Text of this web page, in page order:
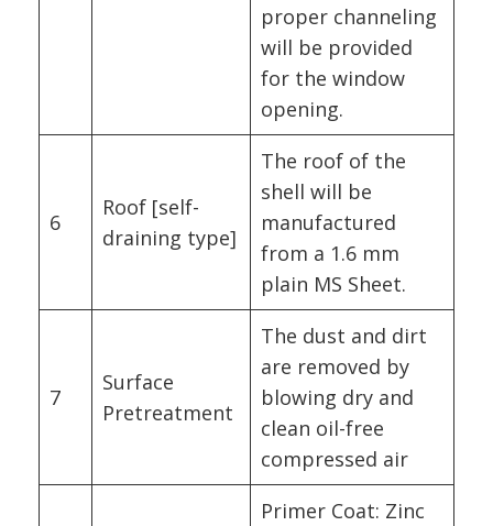
proper channeling
will be provided
for the window
opening.
6
Roof [self-
draining type]
The roof of the
shell will be
manufactured
from a 1.6 mm
plain MS Sheet.
7
Surface
Pretreatment
The dust and dirt
are removed by
blowing dry and
clean oil-free
compressed air
Primer Coat: Zinc